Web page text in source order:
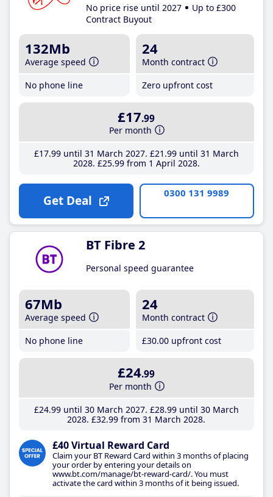
No price rise until 2027
Up to £300
Contract Buyout
132Mb
Average speed
No phone line
24
Month contract
Zero upfront cost
£17.99
Per month
£17.99until 31 March 2027 £21 .99until 31 March
2028 £25.99from 1 April 2028
Get Deal 0300 131 9989
BT Fibre 2
Personal speed guarantee
67Mb
Average speed
No phone line
24
Month contract
£30.00 upfront cost
£24.99
Per month
£24.99until 30 March 2027 £28.99until 30 March
2028 £32.99 from 31 March 2028
£40 Virtual Reward Card
Claim your BT Reward Card within 3 months of placing
your order by entering your details on
www.bt.com/manage/bt-reward-card/. You must
activate the card within 3 months of it being issued.